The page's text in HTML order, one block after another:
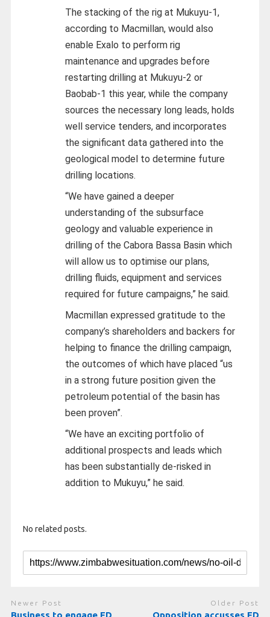
The stacking of the rig at Mukuyu-1,
according to Macmillan, would also
enable Exalo to perform rig
maintenance and upgrades before
restarting drilling at Mukuyu-2 or
Baobab-1 this year, while the company
sources the necessary long leads, holds
well service tenders, and incorporates
the significant data gathered into the
geological model to determine future
drilling locations.
“We have gained a deeper
understanding of the subsurface
geology and valuable experience in
drilling of the Cabora Bassa Basin which
will allow us to optimise our plans,
drilling fluids, equipment and services
required for future campaigns,” he said.
Macmillan expressed gratitude to the
company’s shareholders and backers for
helping to finance the drilling campaign,
the outcomes of which have placed “us
in a strong future position given the
petroleum potential of the basin has
been proven”.
“We have an exciting portfolio of
additional prospects and leads which
has been substantially de-risked in
addition to Mukuyu,” he said.
No related posts.
Newer Post
Business to engage ED
Older Post
Opposition accusses ED